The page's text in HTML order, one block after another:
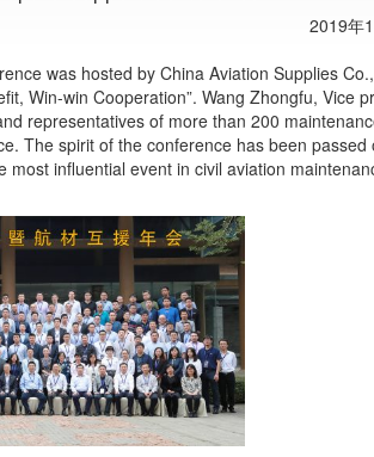
2019年
was hosted by China Aviation Supplies Co.,
Win-win Cooperation”. Wang Zhongfu, Vice
representatives of more than 200
The spirit of the conference has been passed
influential event in civil aviation